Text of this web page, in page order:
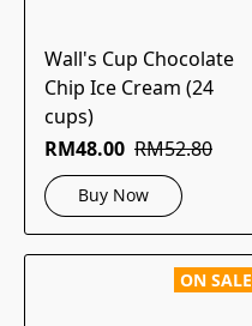
Wall's Cup Chocolate
Chip Ice Cream (24
cups)
RM48.00 RM52.80
Buy Now
ON SALE